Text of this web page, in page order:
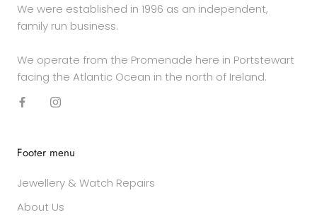
We were established in 1996 as an independent,
family run business.
We operate from the Promenade here in Portstewart
facing the Atlantic Ocean in the north of Ireland.
Footer menu
Jewellery & Watch Repairs
About Us